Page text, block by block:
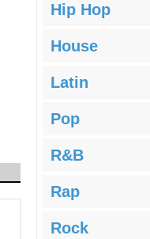
Hip Hop
House
Latin
Pop
R&B
Rap
Rock